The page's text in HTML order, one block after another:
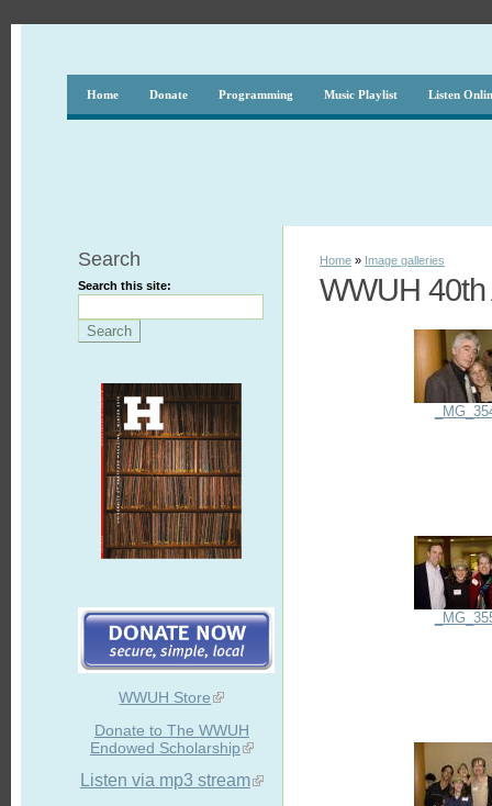
Home Donate Programming Music Playlist Listen
Search
Search this site:
WWUH Store
Donate to The WWUH
Endowed Scholarship
Listen via mp3 stream
Home » Image galleries
WWUH